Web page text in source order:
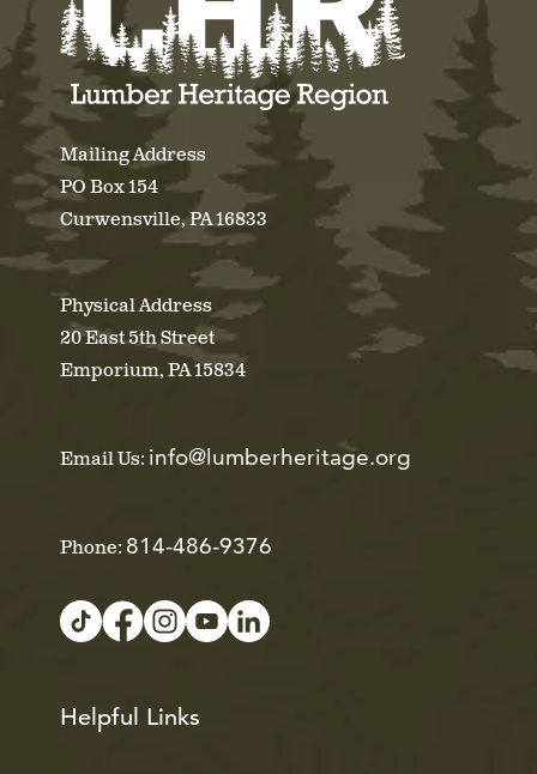
Mailing Address
PO Box 154
Curwensville, PA 16833
Physical Address
20 East 5th Street
Emporium, PA 15834
Email Us: info@lumberheritage.org
Phone: 814-486-9376
Helpful Links